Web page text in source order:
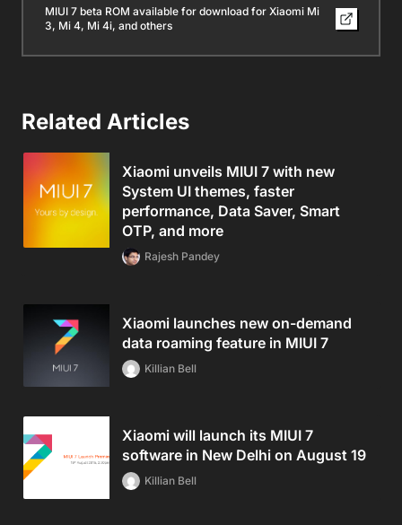
MIUI 7 beta ROM available for download for Xiaomi Mi
3, Mi 4, Mi 4i, and others
Related Articles
Xiaomi unveils MIUI 7 with new
System UI themes, faster
performance, Data Saver, Smart
OTP, and more
Rajesh Pandey
Xiaomi launches new on-demand
data roaming feature in MIUI 7
Killian Bell
Xiaomi will launch its MIUI 7
software in New Delhi on August 19
Killian Bell